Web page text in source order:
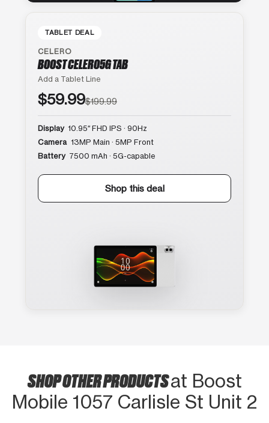
TABLET DEAL
CELERO
BOOST CELERO5G TAB
Add a Tablet Line
$59.99$199.99
Display 10.95″ FHD IPS · 90Hz
Camera 13MP Main · 5MP Front
Battery 7500 mAh · 5G-capable
Shop this deal
SHOP OTHER PRODUCTSat Boost
Mobile 1057 Carlisle St Unit 2